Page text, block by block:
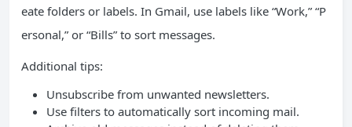
eate folders or labels. In Gmail, use labels like “Work,” “P
ersonal,” or “Bills” to sort messages.
Additional tips:
Unsubscribe from unwanted newsletters.
Use filters to automatically sort incoming mail.